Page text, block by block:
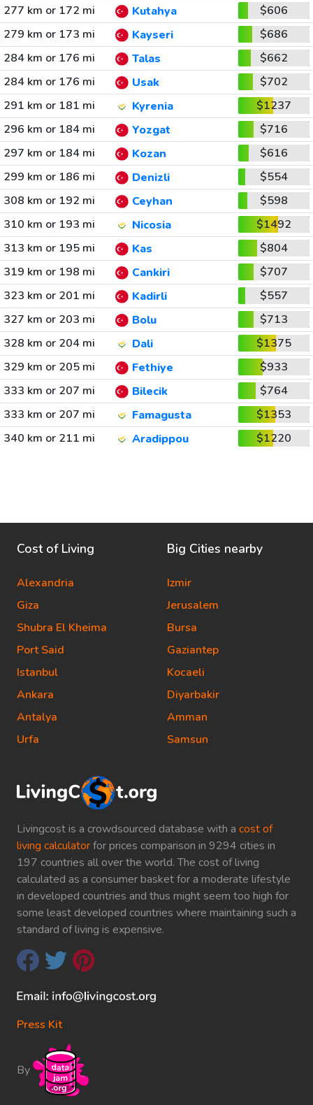
277 km or 172 mi
Kutahya
$606
279 km or 173 mi
Kayseri
$686
284 km or 176 mi
Talas
$662
284 km or 176 mi
Usak
$702
291 km or 181 mi
Kyrenia
$1237
296 km or 184 mi
Yozgat
$716
297 km or 184 mi
Kozan
$616
299 km or 186 mi
Denizli
$554
308 km or 192 mi
Ceyhan
$598
310 km or 193 mi
Nicosia
$1492
313 km or 195 mi
Kas
$804
319 km or 198 mi
Cankiri
$707
323 km or 201 mi
Kadirli
$557
327 km or 203 mi
Bolu
$713
328 km or 204 mi
Dali
$1375
329 km or 205 mi
Fethiye
$933
333 km or 207 mi
Bilecik
$764
333 km or 207 mi
Famagusta
$1353
340 km or 211 mi
Aradippou $1220
Livingcost is a crowdsourced database with a cost of
living calculatorfor prices comparison in 9294 cities in
197 countries all over the world. The cost of living
calculated as a consumer basket for a moderate lifestyle
in developed countries and thus might seem too high for
some least developed countries where maintaining such a
standard of living is expensive.
Press Kit
By
Cost of Living
Alexandria
Giza
Shubra El Kheima
Port Said
Istanbul
Ankara
Antalya
Urfa
Big Cities nearby
Izmir
Jerusalem
Bursa
Gaziantep
Kocaeli
Diyarbakir
Amman
Samsun